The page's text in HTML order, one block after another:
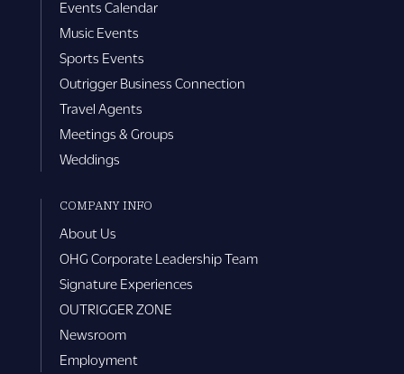
Events Calendar
Music Events
Sports Events
Outrigger Business Connection
Travel Agents
Meetings & Groups
Weddings
COMPANY INFO
About Us
OHG Corporate Leadership Team
Signature Experiences
OUTRIGGER ZONE
Newsroom
Employment